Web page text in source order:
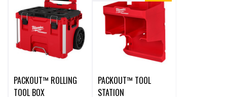
PACKOUT™ ROLLING
TOOL BOX
PACKOUT™ TOOL
STATION